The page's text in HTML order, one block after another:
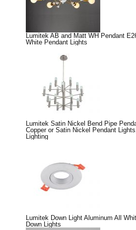
Lumitek AB and Matt WH Pendant
White Pendant Lights
Lumitek Satin Nickel Bend Pipe
Copper or Satin Nickel Pendant Lights
Lighting
Lumitek Down Light Aluminum All
Down Lights